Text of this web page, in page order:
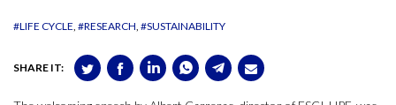
#LIFE CYCLE #RESEARCH #SUSTAINABILITY
SHARE IT: